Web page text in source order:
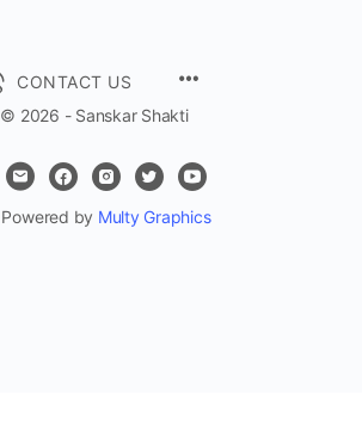
CONTACT US
© 2026 - Sanskar Shakti
Powered by Multy Graphics